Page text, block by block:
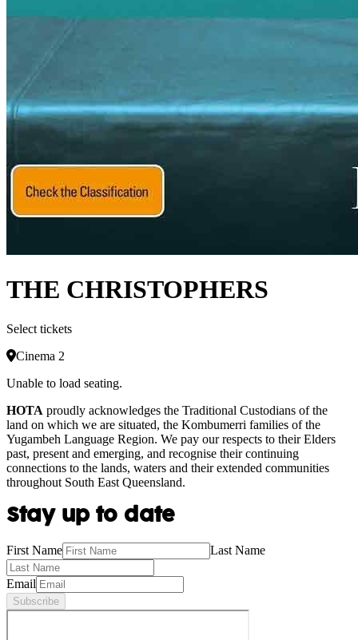
THE CHRISTOPHERS
Select tickets
Cinema 2
Unable to load seating.
HOTA proudly acknowledges the Traditional Custodians of the
land on which we are situated, the Kombumerri families of the
Yugambeh Language Region. We pay our respects to their Elders
past, present and emerging, and recognise their continuing
connections to the lands, waters and their extended communities
throughout South East Queensland.
Stay up to date
First Name Last Name
Email
Subscribe